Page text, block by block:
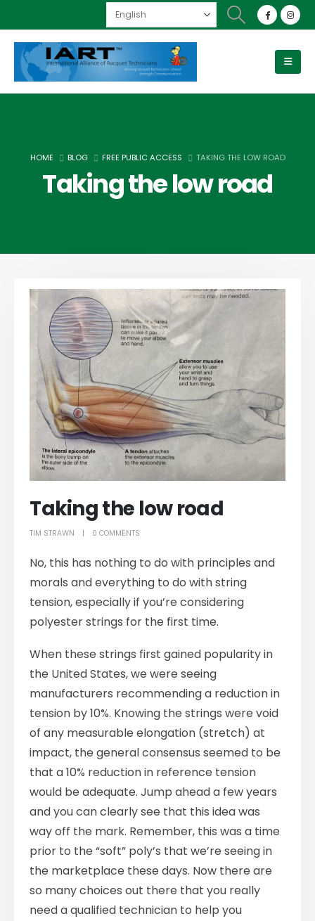
HOME BLOG FREE PUBLIC ACCESS TAKING THE LOW ROAD
Taking the low road
Taking the low road
TIM STRAWN 0 COMMENTS
No, this has nothing to do with principles and
morals and everything to do with string
tension, especially if you’re considering
polyester strings for the first time.
When these strings first gained popularity in
the United States, we were seeing
manufacturers recommending a reduction in
tension by 10%. Knowing the strings were void
of any measurable elongation (stretch) at
impact, the general consensus seemed to be
that a 10% reduction in reference tension
would be adequate. Jump ahead a few years
and you can clearly see that this idea was
way off the mark. Remember, this was a time
prior to the “soft” poly’s that we’re seeing in
the marketplace these days. Now there are
so many choices out there that you really
need a qualified technician to help you